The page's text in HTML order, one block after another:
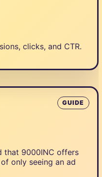
clicks, and CTR.
GUIDE
that 9000INC offers
only seeing an ad